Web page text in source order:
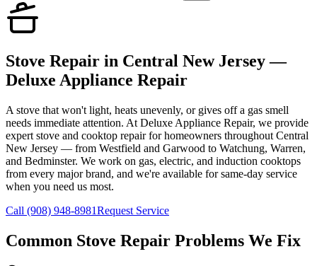
Stove Repair in Central New Jersey —
Deluxe Appliance Repair
A stove that won't light, heats unevenly, or gives off a gas smell
needs immediate attention. At Deluxe Appliance Repair, we provide
expert stove and cooktop repair for homeowners throughout Central
New Jersey — from Westfield and Garwood to Watchung, Warren,
and Bedminster. We work on gas, electric, and induction cooktops
from every major brand, and we're available for same-day service
when you need us most.
Call (908) 948-8981Request Service
Common Stove Repair Problems We Fix